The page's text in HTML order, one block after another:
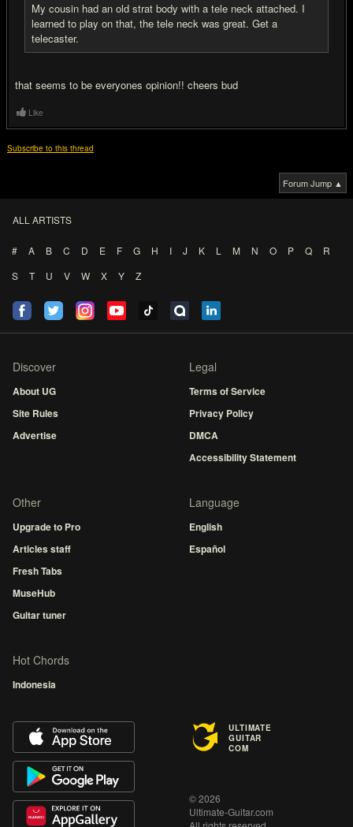
My cousin had an old strat body with a tele neck attached. I
learned to play on that, the tele neck was great. Get a
telecaster.
that seems to be everyones opinion!! cheers bud
Like
Subscribe to this thread
Forum Jump ▲
ALL ARTISTS
# A B C D E F G H I J K L M N O P Q
R
S
T U V W X Y Z
Discover
About UG
Site Rules
Advertise
Legal
Terms of Service
Privacy Policy
DMCA
Accessibility Statement
Other
Upgrade to Pro
Articles staff
Fresh Tabs
MuseHub
Guitar tuner
Language
English
Español
Hot Chords
Indonesia
ULTIMATE
GUITAR
COM
© 2026
Ultimate-Guitar.com